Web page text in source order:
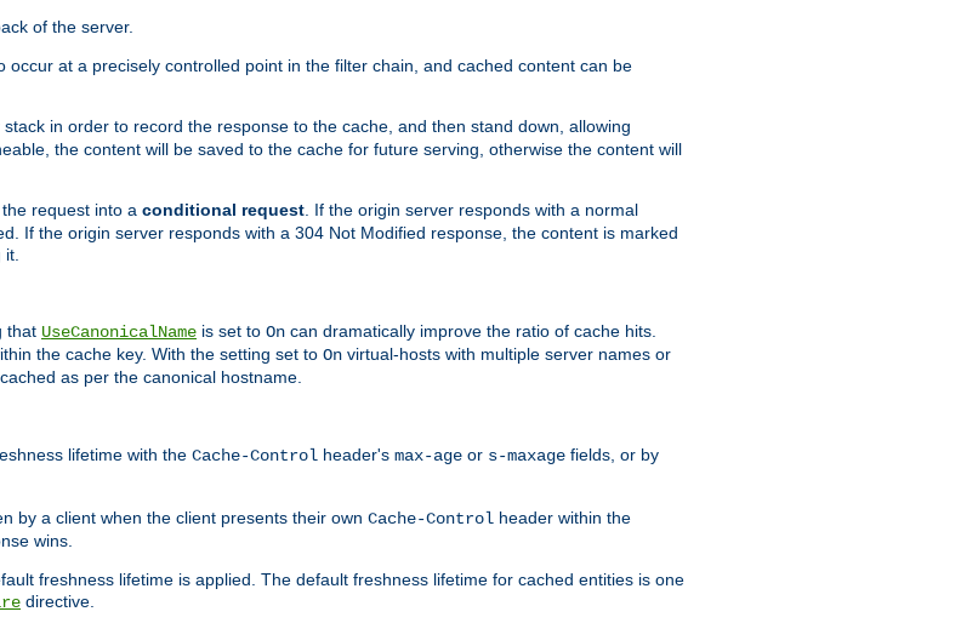
of the server.
at a precisely controlled point in the filter chain, and cached content can be
in order to record the response to the cache, and then stand down, allowing
the content will be saved to the cache for future serving, otherwise the content will
request into a conditional request. If the origin server responds with a normal
If the origin server responds with a 304 Not Modified response, the content is marked
it.
that UseCanonicalName is set to On can dramatically improve the ratio of cache hits.
the cache key. With the setting set to On virtual-hosts with multiple server names or
as per the canonical hostname.
lifetime with the Cache-Control header's max-age or s-maxage fields, or by
by a client when the client presents their own Cache-Control header within the
wins.
freshness lifetime is applied. The default freshness lifetime for cached entities is one
directive.